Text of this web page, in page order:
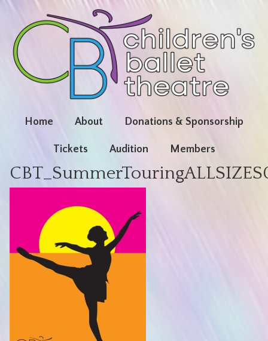
Home About Donations & Sponsorship
Tickets Audition Members